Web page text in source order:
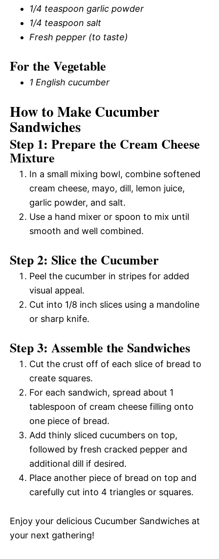
1/4 teaspoon garlic powder
1/4 teaspoon salt
Fresh pepper (to taste)
For the Vegetable
1 English cucumber
How to Make Cucumber
Sandwiches
Step 1: Prepare the Cream Cheese
Mixture
In a small mixing bowl, combine softened
cream cheese, mayo, dill, lemon juice,
garlic powder, and salt.
Use a hand mixer or spoon to mix until
smooth and well combined.
Step 2: Slice the Cucumber
Peel the cucumber in stripes for added
visual appeal.
Cut into 1/8 inch slices using a mandoline
or sharp knife.
Step 3: Assemble the Sandwiches
Cut the crust off of each slice of bread to
create squares.
For each sandwich, spread about 1
tablespoon of cream cheese filling onto
one piece of bread.
Add thinly sliced cucumbers on top,
followed by fresh cracked pepper and
additional dill if desired.
Place another piece of bread on top and
carefully cut into 4 triangles or squares.
Enjoy your delicious Cucumber Sandwiches at
your next gathering!